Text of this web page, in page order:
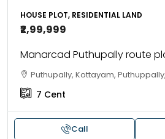
HOUSE PLOT, RESIDENTIAL LAND
₹2,99,999
Manarcad Puthupally route
Puthupally, Kottayam,
7 Cent
Call